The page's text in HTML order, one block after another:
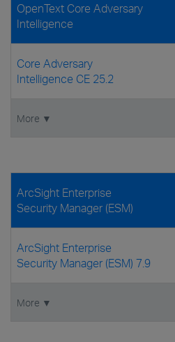
OpenText Core Adversary
Intelligence
Core Adversary
Intelligence CE 25.2
More ▼
ArcSight Enterprise
Security Manager (ESM)
ArcSight Enterprise
Security Manager (ESM) 7.9
More ▼